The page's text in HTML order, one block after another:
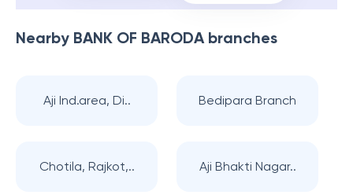
Nearby BANK OF BARODAbranches
Aji Ind.area, Di.. Bedipara Branch
Chotila, Rajkot,.. Aji Bhakti Nagar..